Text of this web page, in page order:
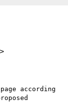
>
according